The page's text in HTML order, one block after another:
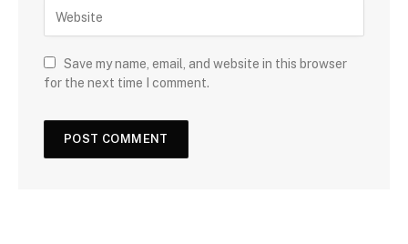
Save my name, email, and website in this browser
for the next time I comment.